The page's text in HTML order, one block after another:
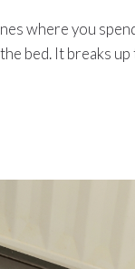
where you
bed. It breaks